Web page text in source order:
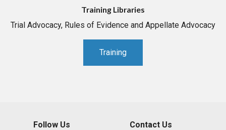
Training Libraries
Trial Advocacy, Rules of Evidence and Appellate Advocacy
Training
Follow Us Contact Us